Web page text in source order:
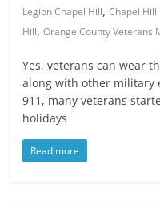
Legion Chapel Hill,Chapel
Hill,Orange County Veterans
Yes, veterans can wear
along with other military
911, many veterans
holidays
Read more